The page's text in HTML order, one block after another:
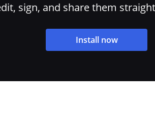
sign, and share them
Install now